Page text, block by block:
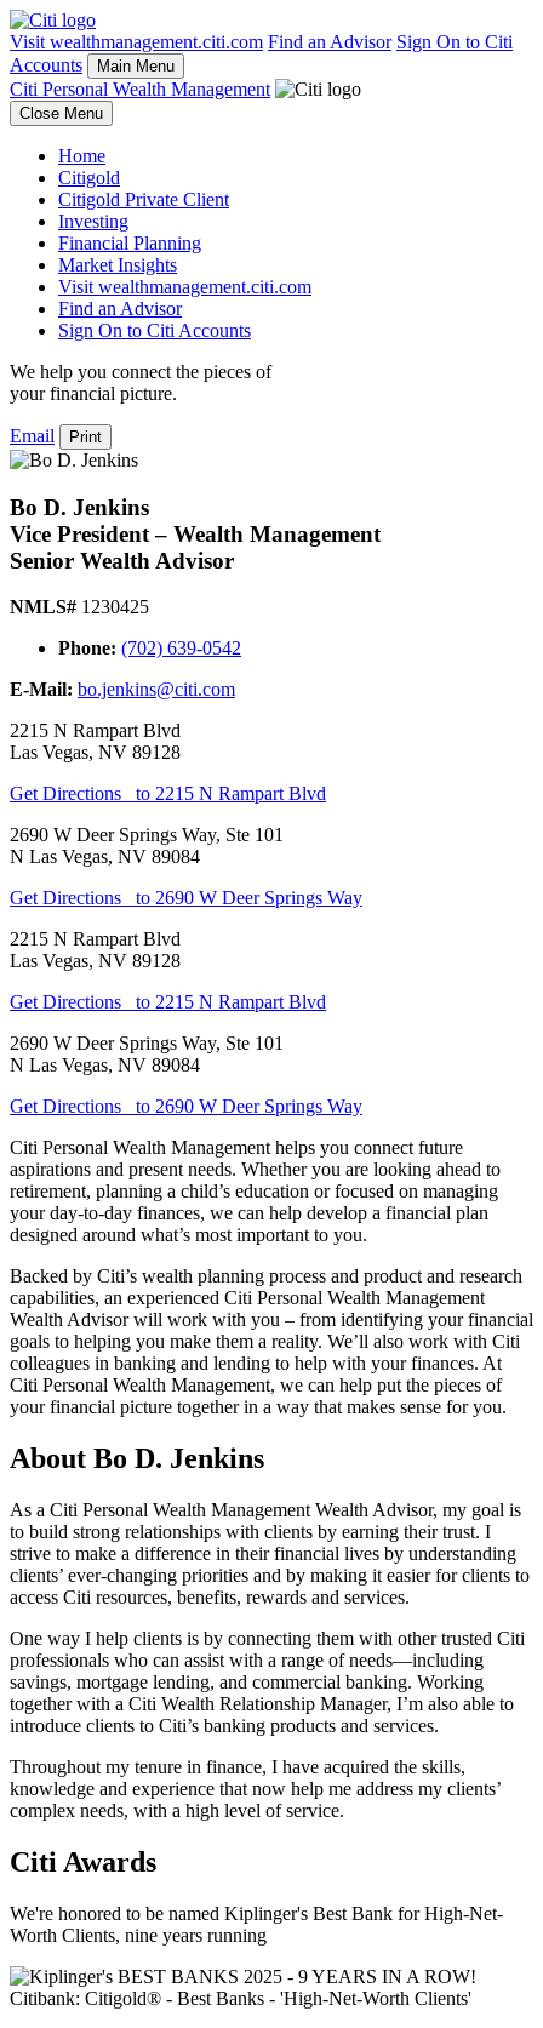
Visit wealthmanagement.citi.com Find an Advisor Sign On to Citi
Accounts
Main Menu
Citi Personal Wealth Management
Close Menu
Home
Citigold
Citigold Private Client
Investing
Financial Planning
Market Insights
Visit wealthmanagement.citi.com
Find an Advisor
Sign On to Citi Accounts
We help you connect the pieces of
yourfinancial picture.
Email Print
Bo D. Jenkins
Vice President – Wealth Management
Senior Wealth Advisor
NMLS# 1230425
Phone: (702) 639-0542
E-Mail: bo.jenkins@citi.com
2215 N Rampart Blvd
Las Vegas, NV 89128
Get Directions
to 2215 N Rampart Blvd
2690 W Deer Springs Way, Ste 101
N Las Vegas, NV 89084
Get Directions
to 2690 W Deer Springs Way
2215 N Rampart Blvd
Las Vegas, NV 89128
Get Directions
to 2215 N Rampart Blvd
2690 W Deer Springs Way, Ste 101
N Las Vegas, NV 89084
Get Directions
to 2690 W Deer Springs Way
Citi Personal Wealth Management helps you connect future
aspirations and present needs. Whether you are looking ahead to
retirement, planning a child’s education or focused on managing
your day-to-day finances, we can help develop a financial plan
designed around what’s most importantto you.
Backed by Citi’s wealth planning process and product and research
capabilities, an experienced Citi Personal Wealth Management
Wealth Advisor will work with you – from identifying your financial
goals to helping you make them a reality. We’ll also work with Citi
colleagues in banking and lending to help with your finances. At
Citi Personal Wealth Management, we can help put the pieces of
your financial picture together in a way that makes sense for you.
About Bo D. Jenkins
As a Citi Personal Wealth Management Wealth Advisor, my goal is
to build strong relationships with clients by earning their trust. I
strive to make a difference in their financial lives by understanding
clients’ ever-changing priorities and by making it easier for clients to
access Citi resources, benefits, rewards and services.
One way I help clients is by connecting them with other trusted Citi
professionals who can assist with a range of needs—including
savings, mortgage lending, and commercial banking. Working
together with a Citi Wealth Relationship Manager, I’m also able to
introduce clients to Citi’s banking products and services.
Throughout my tenure in finance, I have acquired the skills,
knowledge and experience that now help me address my clients’
complex needs, with a high level of service.
Citi Awards
We're honored to be named Kiplinger's Best Bank for High-Net-
Worth Clients, nine years running